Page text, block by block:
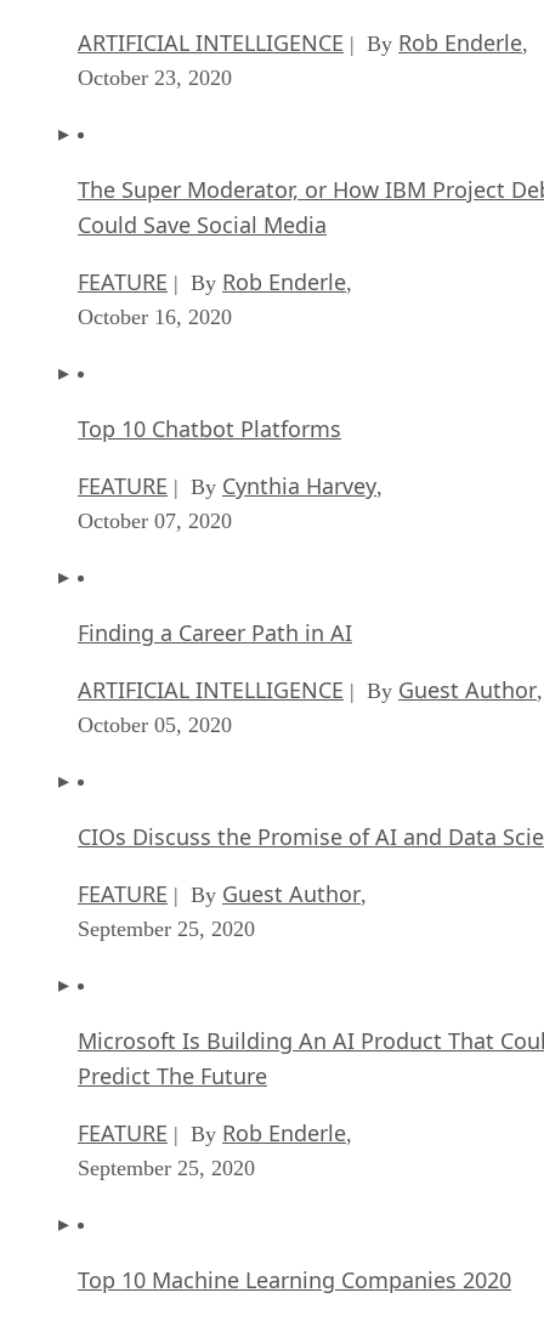
ARTIFICIAL INTELLIGENCE | By Rob Enderle,
October 23, 2020
The Super Moderator, or How IBM Project
Could Save Social Media
FEATURE | By Rob Enderle,
October 16, 2020
Top 10 Chatbot Platforms
FEATURE | By Cynthia Harvey,
October 07, 2020
Finding a Career Path in AI
ARTIFICIAL INTELLIGENCE | By Guest Author,
October 05, 2020
CIOs Discuss the Promise of AI and Data
FEATURE | By Guest Author,
September 25, 2020
Microsoft Is Building An AI Product That
Predict The Future
FEATURE | By Rob Enderle,
September 25, 2020
Top 10 Machine Learning Companies 2020